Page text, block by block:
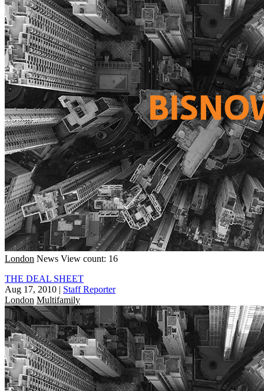
London News View count: 16
THE DEAL SHEET
Aug 17, 2010 | Staff Reporter
London Multifamily